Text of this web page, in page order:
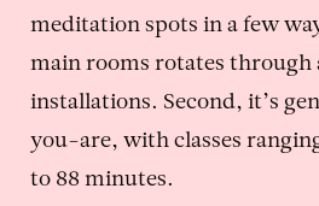
meditation spots in a few
main rooms rotates through
installations. Second, it’s
you-are, with classes
to 88 minutes.